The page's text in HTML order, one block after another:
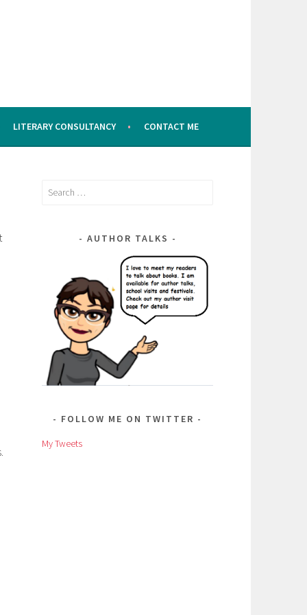
LITERARY CONSULTANCY CONTACT ME
Search
AUTHOR TALKS
FOLLOW ME ON TWITTER
My Tweets